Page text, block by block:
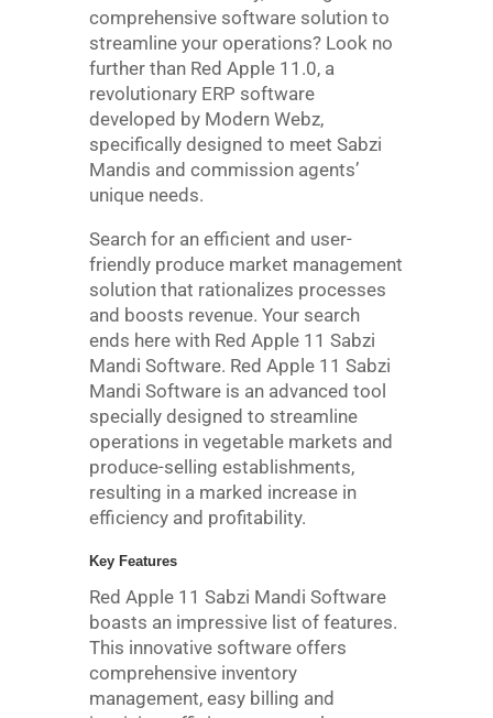
comprehensive software solution to
streamline your operations? Look no
further than Red Apple 11.0, a
revolutionary ERP software
developed by Modern Webz,
specifically designed to meet Sabzi
Mandis and commission agents’
unique needs.
Search for an efficient and user-
friendly produce market management
solution that rationalizes processes
and boosts revenue. Your search
ends here with Red Apple 11 Sabzi
Mandi Software. Red Apple 11 Sabzi
Mandi Software is an advanced tool
specially designed to streamline
operations in vegetable markets and
produce-selling establishments,
resulting in a marked increase in
efficiency and profitability.
Key Features
Red Apple 11 Sabzi Mandi Software
boasts an impressive list of features.
This innovative software offers
comprehensive inventory
management, easy billing and